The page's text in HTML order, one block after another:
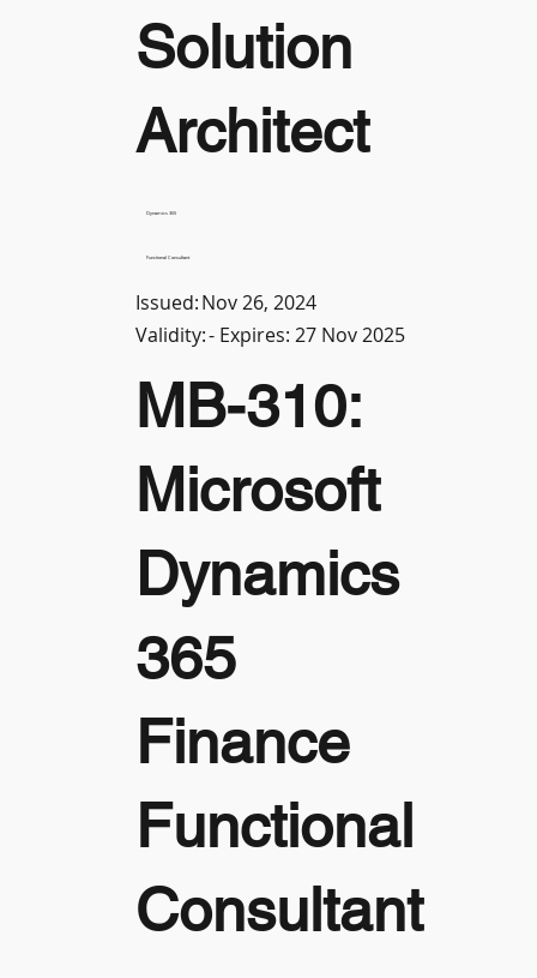
Solution
Architect
Dynamics 365
Functional Consultant
Issued:Nov 26, 2024
Validity:- Expires: 27 Nov 2025
MB-310:
Microsoft
Dynamics
365
Finance
Functional
Consultant